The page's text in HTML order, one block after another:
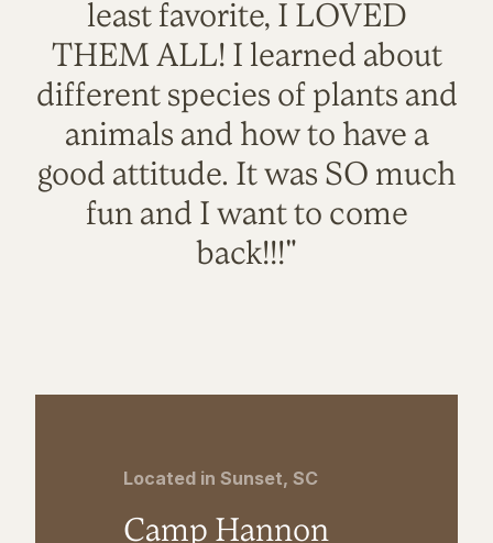
least favorite, I LOVED
THEM ALL! I learned about
different species of plants and
animals and how to have a
good attitude. It was SO much
fun and I want to come
back!!!"
Located in Sunset, SC
Camp Hannon